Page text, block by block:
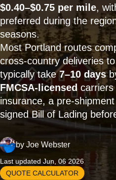
$0.40–$0.75 per mile,
preferred during the
seasons.
Most Portland routes
cross-country deliveries
typically take7–10 days
FMCSA-licensed
insurance, a pre-
signed Bill of Lading
by Joe Webster
Last updated Jun, 06 2026
QUOTE CALCULATOR